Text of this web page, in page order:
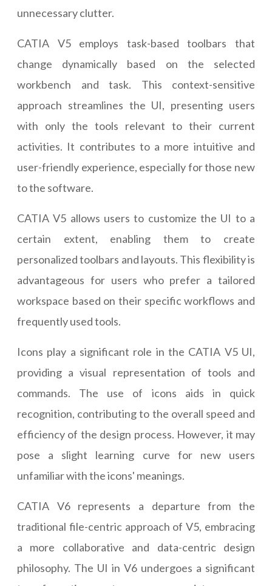
unnecessary clutter.
CATIA V5 employs task-based toolbars that
change dynamically based on the selected
workbench and task. This context-sensitive
approach streamlines the UI, presenting users
with only the tools relevant to their current
activities. It contributes to a more intuitive and
user-friendly experience, especially for those new
to the software.
CATIA V5 allows users to customize the UI to a
certain extent, enabling them to create
personalized toolbars and layouts. This flexibility is
advantageous for users who prefer a tailored
workspace based on their specific workflows and
frequently used tools.
Icons play a significant role in the CATIA V5 UI,
providing a visual representation of tools and
commands. The use of icons aids in quick
recognition, contributing to the overall speed and
efficiency of the design process. However, it may
pose a slight learning curve for new users
unfamiliar with the icons' meanings.
CATIA V6 represents a departure from the
traditional file-centric approach of V5, embracing
a more collaborative and data-centric design
philosophy. The UI in V6 undergoes a significant